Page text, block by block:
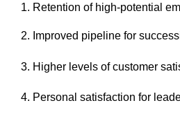
Retention of high-potential
Improved pipeline for
Higher levels of customer
Personal satisfaction for